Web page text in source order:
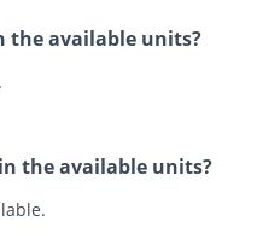
the available units?
the available units?